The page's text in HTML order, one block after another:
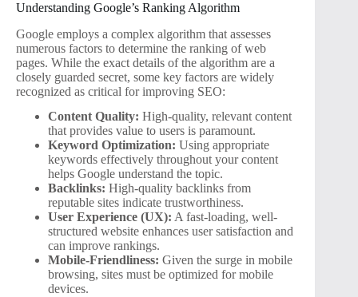
Understanding Google’s Ranking Algorithm
Google employs a complex algorithm that assesses
numerous factors to determine the ranking of web
pages. While the exact details of the algorithm are a
closely guarded secret, some key factors are widely
recognized as critical for improving SEO:
Content Quality: High-quality, relevant content
that provides value to users is paramount.
Keyword Optimization: Using appropriate
keywords effectively throughout your content
helps Google understand the topic.
Backlinks: High-quality backlinks from
reputable sites indicate trustworthiness.
User Experience (UX): A fast-loading, well-
structured website enhances user satisfaction and
can improve rankings.
Mobile-Friendliness: Given the surge in mobile
browsing, sites must be optimized for mobile
devices.